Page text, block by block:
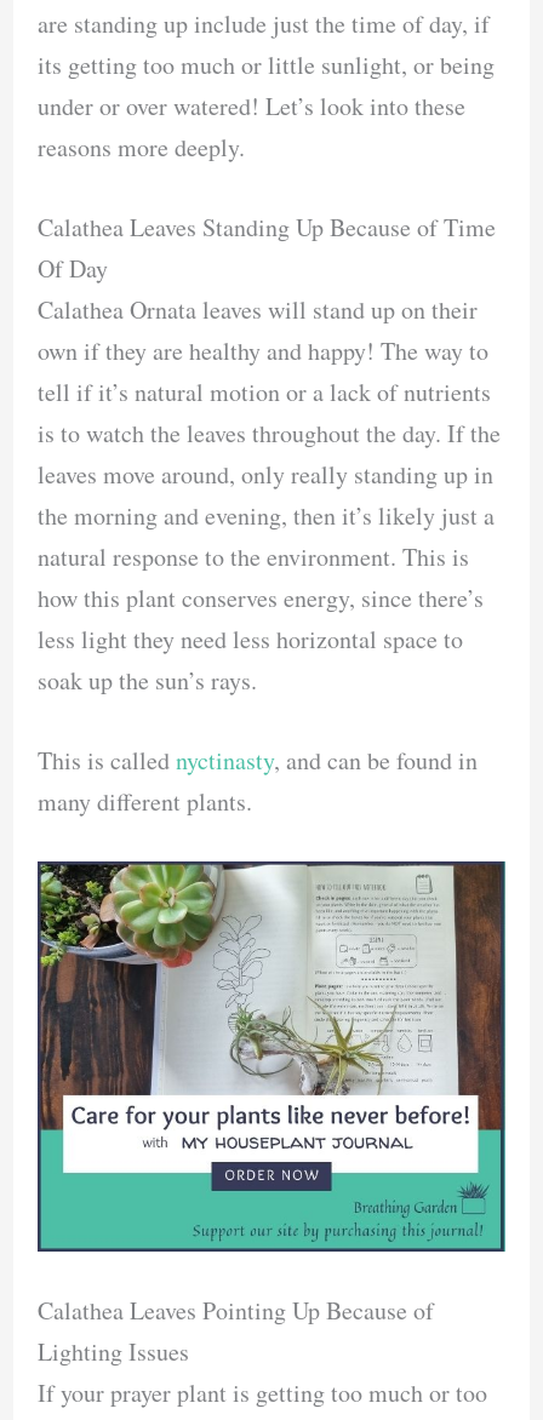
are standing up include just the time of day, if
its getting too much or little sunlight, or being
under or over watered! Let’s look into these
reasons more deeply.
Calathea Leaves Standing Up Because of Time
Of Day
Calathea Ornata leaves will stand up on their
own if they are healthy and happy! The way to
tell if it’s natural motion or a lack of nutrients
is to watch the leaves throughout the day. If the
leaves move around, only really standing up in
the morning and evening, then it’s likely just a
natural response to the environment. This is
how this plant conserves energy, since there’s
less light they need less horizontal space to
soak up the sun’s rays.
This is callednyctinasty, and can be found in
many different plants.
Calathea Leaves Pointing Up Because of
Lighting Issues
If your prayer plant is getting too much or too